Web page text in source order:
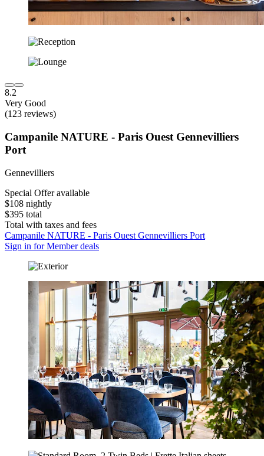
8.2
Very Good
(123 reviews)
Campanile NATURE - Paris Ouest Gennevilliers
Port
Gennevilliers
Special Offer available
$108 nightly
$395 total
Total with taxes and fees
Campanile NATURE - Paris Ouest Gennevilliers Port
Sign in for Member deals